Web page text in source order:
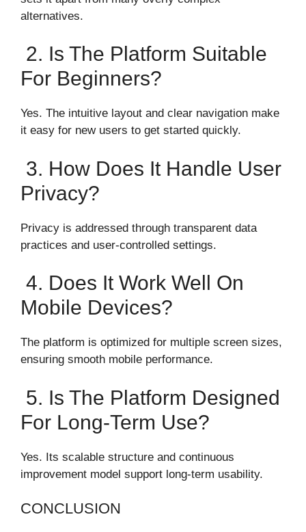
alternatives.
2. Is The Platform Suitable
For Beginners?
Yes. The intuitive layout and clear navigation make
it easy for new users to get started quickly.
3. How Does It Handle User
Privacy?
Privacy is addressed through transparent data
practices and user-controlled settings.
4. Does It Work Well On
Mobile Devices?
The platform is optimized for multiple screen sizes,
ensuring smooth mobile performance.
5. Is The Platform Designed
For Long-Term Use?
Yes. Its scalable structure and continuous
improvement model support long-term usability.
CONCLUSION